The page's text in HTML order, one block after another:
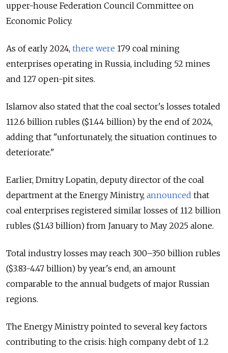
upper-house Federation Council Committee on
Economic Policy.
As of early 2024, there were 179 coal mining
enterprises operating in Russia, including 52 mines
and 127 open-pit sites.
Islamov also stated that the coal sector's losses totaled
112.6 billion rubles ($1.44 billion) by the end of 2024,
adding that "unfortunately, the situation continues to
deteriorate."
Earlier, Dmitry Lopatin, deputy director of the coal
department at the Energy Ministry, announced that
coal enterprises registered similar losses of 112 billion
rubles ($1.43 billion) from January to May 2025 alone.
Total industry losses may reach 300–350 billion rubles
($3.83-4.47 billion) by year's end, an amount
comparable to the annual budgets of major Russian
regions.
The Energy Ministry pointed to several key factors
contributing to the crisis: high company debt of 1.2